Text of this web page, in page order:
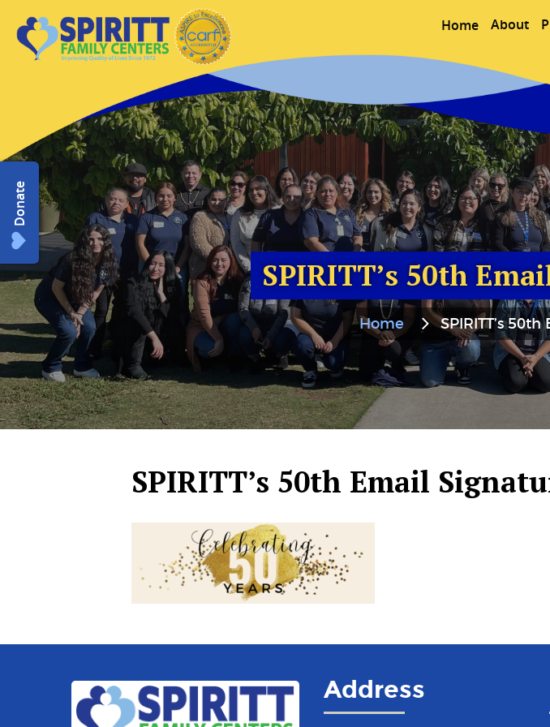
Home About
Donate
SPIRITT’s 50th
Home SPIRITT’s
SPIRITT’s 50th Email
Address